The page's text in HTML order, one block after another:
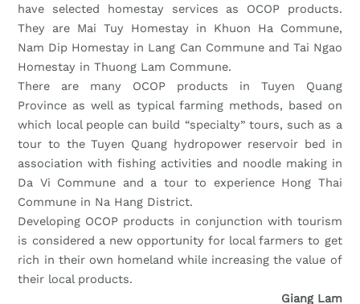
have selected homestay services as OCOP products.
They are Mai Tuy Homestay in Khuon Ha Commune,
Nam Dip Homestay in Lang Can Commune and Tai Ngao
Homestay in Thuong Lam Commune.
There are many OCOP products in Tuyen Quang
Province as well as typical farming methods, based on
which local people can build “specialty” tours, such as a
tour to the Tuyen Quang hydropower reservoir bed in
association with fishing activities and noodle making in
Da Vi Commune and a tour to experience Hong Thai
Commune in Na Hang District.
Developing OCOP products in conjunction with tourism
is considered a new opportunity for local farmers to get
rich in their own homeland while increasing the value of
their local products.
Giang Lam